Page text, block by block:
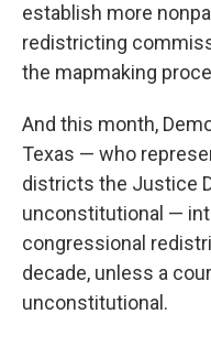
establish more
redistricting
the mapmaking
And this month,
Texas — who
districts the Justice
unconstitutional —
congressional
decade, unless a
unconstitutional.